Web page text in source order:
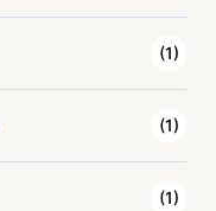
(1)
(1)
(1)